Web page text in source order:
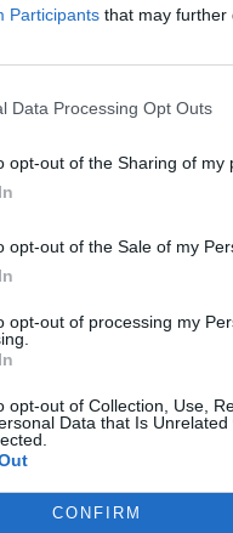
Participants that may further
Data Processing Opt Outs
opt-out of the Sharing of my
opt-out of the Sale of my
opt-out of processing my
opt-out of Collection, Use,
Data that Is
CONFIRM
Will be
be Paid over
the War in
Weighing
August 05,
2026
Ryan